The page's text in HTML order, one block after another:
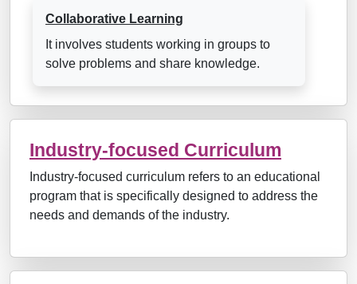
Collaborative Learning
It involves students working in groups to
solve problems and share knowledge.
Industry-focused Curriculum
Industry-focused curriculum refers to an educational
program that is specifically designed to address the
needs and demands of the industry.